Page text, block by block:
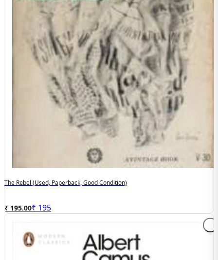
The Rebel (used, Paperback, Good Condition)
₹ 195.00₹ 195